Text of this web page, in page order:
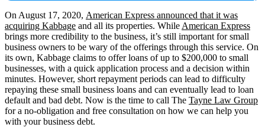
On August 17, 2020, American Express announced that it was
acquiring Kabbage and all its properties. While American Express
brings more credibility to the business, it’s still important for small
business owners to be wary of the offerings through this service. On
its own, Kabbage claims to offer loans of up to $200,000 to small
businesses, with a quick application process and a decision within
minutes. However, short repayment periods can lead to difficulty
repaying these small business loans and can eventually lead to loan
default and bad debt. Now is the time to call The Tayne Law Group
for a no-obligation and free consultation on how we can help you
with your business debt.